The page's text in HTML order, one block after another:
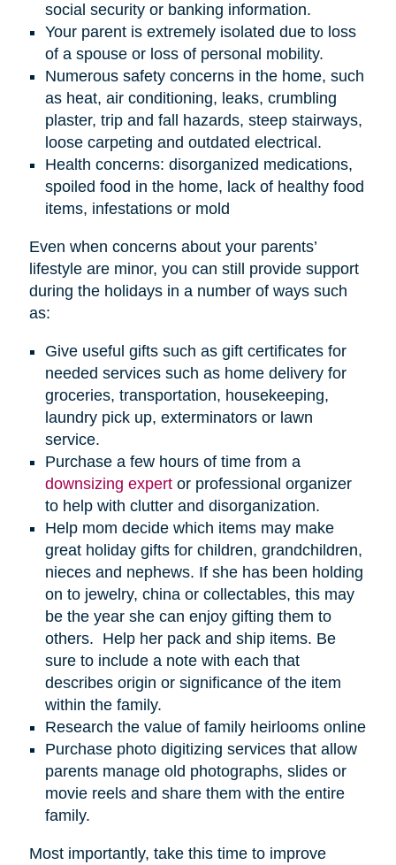
social security or banking information.
Your parent is extremely isolated due to loss
of a spouse or loss of personal mobility.
Numerous safety concerns in the home, such
as heat, air conditioning, leaks, crumbling
plaster, trip and fall hazards, steep stairways,
loose carpeting and outdated electrical.
Health concerns: disorganized medications,
spoiled food in the home, lack of healthy food
items, infestations or mold
Even when concerns about your parents’
lifestyle are minor, you can still provide support
during the holidays in a number of ways such
as:
Give useful gifts such as gift certificates for
needed services such as home delivery for
groceries, transportation, housekeeping,
laundry pick up, exterminators or lawn
service.
Purchase a few hours of time from a
downsizing expertor professional organizer
to help with clutter and disorganization.
Help mom decide which items may make
great holiday gifts for children, grandchildren,
nieces and nephews. If she has been holding
on to jewelry, china or collectables, this may
be the year she can enjoy gifting them to
others. Help her pack and ship items. Be
sure to include a note with each that
describes origin or significance of the item
within the family.
Research the value of family heirlooms online
Purchase photo digitizing services that allow
parents manage old photographs, slides or
movie reels and share them with the entire
family.
Most importantly, take this time to improve